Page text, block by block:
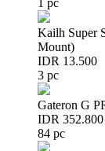
1 pc
Kailh Super
Mount)
IDR 13.500
3 pc
Gateron G
IDR 352.800
84 pc